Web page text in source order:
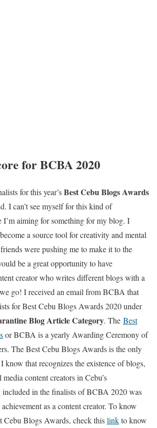
for BCBA 2020
for this year’sBest Cebu Blogs Awards
I can’t see myself for this kind of
I’m aiming for something for my blog. I
a source tool for creativity and mental
were pushing me to make it to the
be a great opportunity to have
creator who writes different blogs with a
go! I received an email from BCBA that
for Best Cebu Blogs Awards 2020 under
Blog Article Category. The Best
or BCBA is a yearly Awarding Ceremony of
The Best Cebu Blogs Awards is the only
that recognizes the existence of blogs,
content creators in Cebu’s
included in the finalists of BCBA 2020 was
as a content creator. To know
Cebu Blogs Awards, check thislinkto know